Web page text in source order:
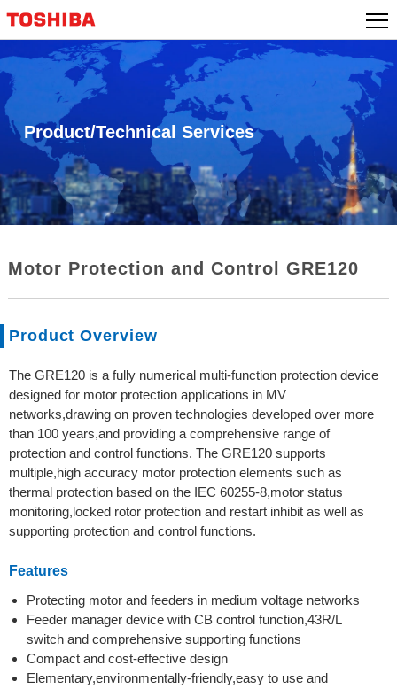
content
Product/Technical Services
Motor Protection and Control GRE120
Product Overview
The GRE120 is a fully numerical multi-function protection device
designed for motor protection applications in MV
networks,drawing on proven technologies developed over more
than 100 years,and providing a comprehensive range of
protection and control functions. The GRE120 supports
multiple,high accuracy motor protection elements such as
thermal protection based on the IEC 60255-8,motor status
monitoring,locked rotor protection and restart inhibit as well as
supporting protection and control functions.
Features
Protecting motor and feeders in medium voltage networks
Feeder manager device with CB control function,43R/L
switch and comprehensive supporting functions
Compact and cost-effective design
Elementary,environmentally-friendly,easy to use and